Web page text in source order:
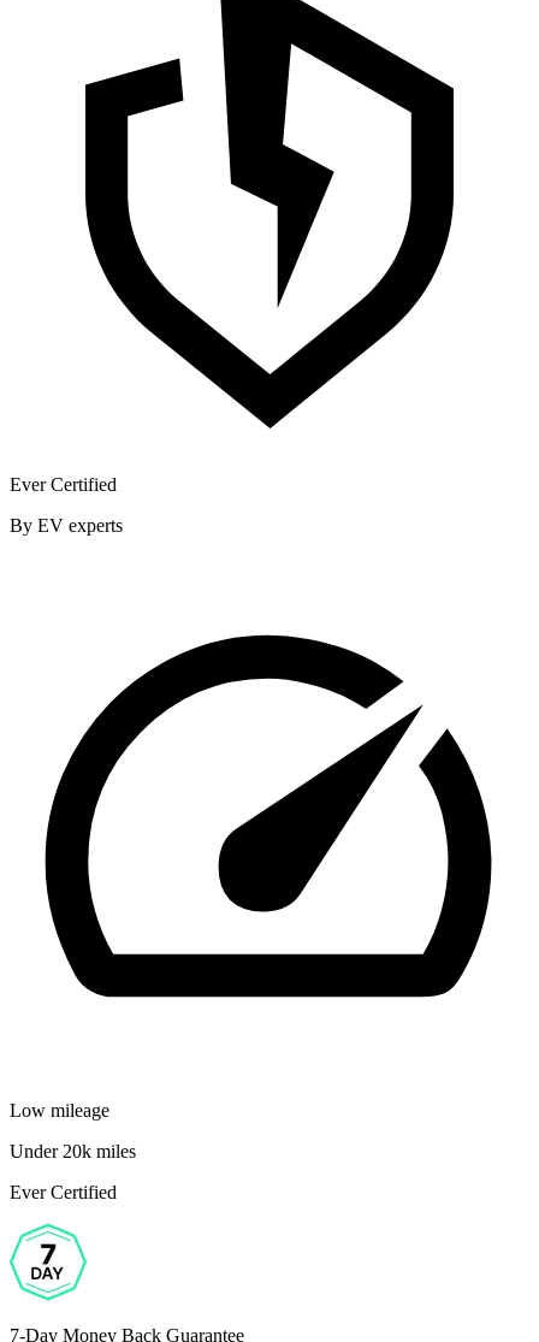
Ever Certified
By EV experts
Low mileage
Under 20k miles
Ever Certified
7-Day Money Back Guarantee